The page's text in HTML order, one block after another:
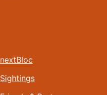
nextBloc
Sightings